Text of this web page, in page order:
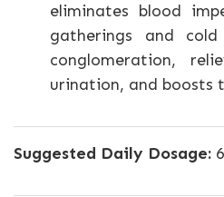
eliminates blood
gatherings and
conglomeration,
urination, and boosts
Suggested Daily Dosage: